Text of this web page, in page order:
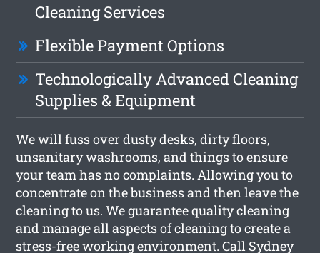
Cleaning Services
Flexible Payment Options
Technologically Advanced Cleaning
Supplies & Equipment
We will fuss over dusty desks, dirty floors,
unsanitary washrooms, and things to ensure
your team has no complaints. Allowing you to
concentrate on the business and then leave the
cleaning to us. We guarantee quality cleaning
and manage all aspects of cleaning to create a
stress-free working environment. Call Sydney